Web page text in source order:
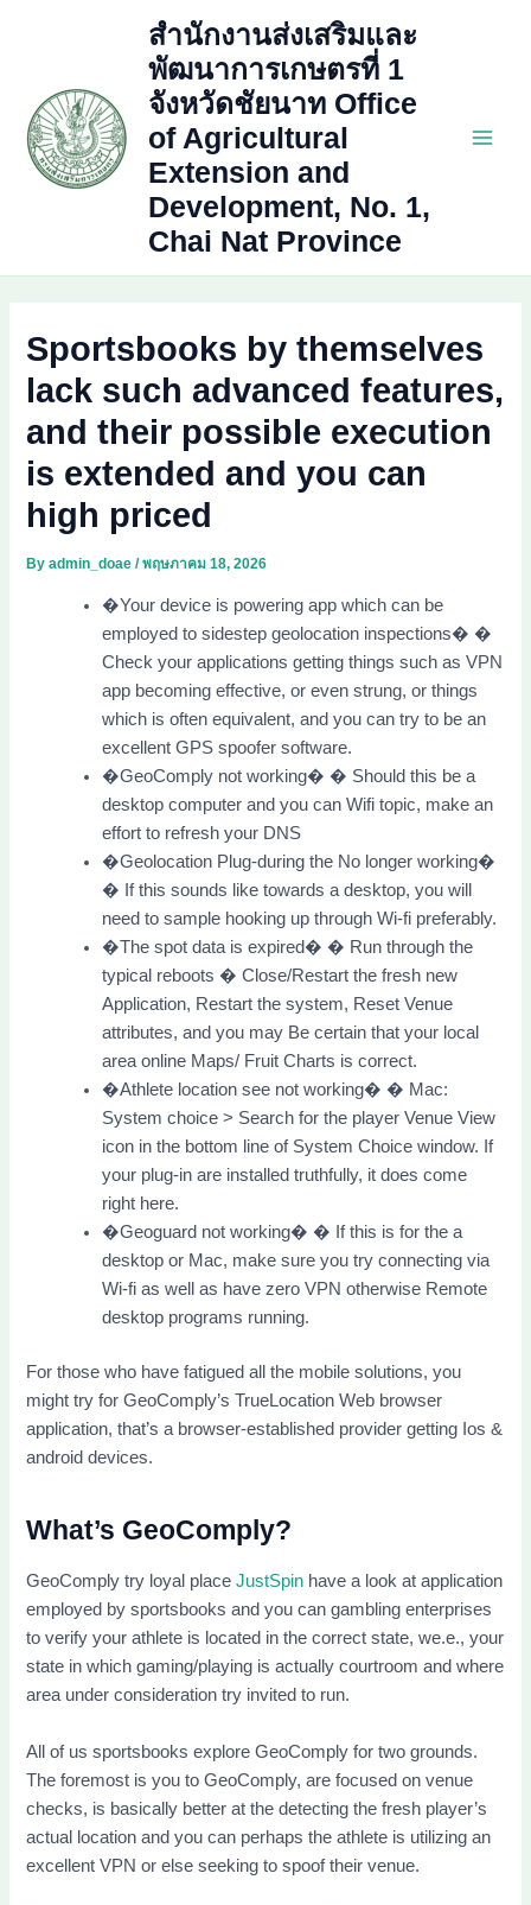
สำนักงานส่งเสริมและ
พัฒนาการเกษตรที่ 1
จังหวัดชัยนาท Office
of Agricultural
Extension and
Development, No. 1,
Chai Nat Province
Sportsbooks by themselves
lack such advanced features,
and their possible execution
is extended and you can
high priced
Byadmin_doae/พฤษภาคม 18, 2026
�Your device is powering app which can be
employed to sidestep geolocation inspections� �
Check your applications getting things such as VPN
app becoming effective, or even strung, or things
which is often equivalent, and you can try to be an
excellent GPS spoofer software.
�GeoComply not working� � Should this be a
desktop computer and you can Wifi topic, make an
effort to refresh your DNS
�Geolocation Plug-during the No longer working�
� If this sounds like towards a desktop, you will
need to sample hooking up through Wi-fi preferably.
�The spot data is expired� � Run through the
typical reboots � Close/Restart the fresh new
Application, Restart the system, Reset Venue
attributes, and you may Be certain that your local
area online Maps/ Fruit Charts is correct.
�Athlete location see not working� � Mac:
System choice > Search for the player Venue View
icon in the bottom line of System Choice window. If
your plug-in are installed truthfully, it does come
right here.
�Geoguard not working� � If this is for the a
desktop or Mac, make sure you try connecting via
Wi-fi as well as have zero VPN otherwise Remote
desktop programs running.
For those who have fatigued all the mobile solutions, you
might try for GeoComply’s TrueLocation Web browser
application, that’s a browser-established provider getting Ios &
android devices.
What’s GeoComply?
GeoComply try loyal placeJustSpin have a look at application
employed by sportsbooks and you can gambling enterprises
to verify your athlete is located in the correct state, we.e., your
state in which gaming/playing is actually courtroom and where
area under consideration try invited to run.
All of us sportsbooks explore GeoComply for two grounds.
The foremost is you to GeoComply, are focused on venue
checks, is basically better at the detecting the fresh player’s
actual location and you can perhaps the athlete is utilizing an
excellent VPN or else seeking to spoof their venue.